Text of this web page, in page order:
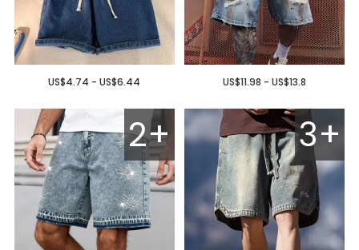
US$4.74 - US$6.44 US$11.98 - US$13.8
2+ 3+